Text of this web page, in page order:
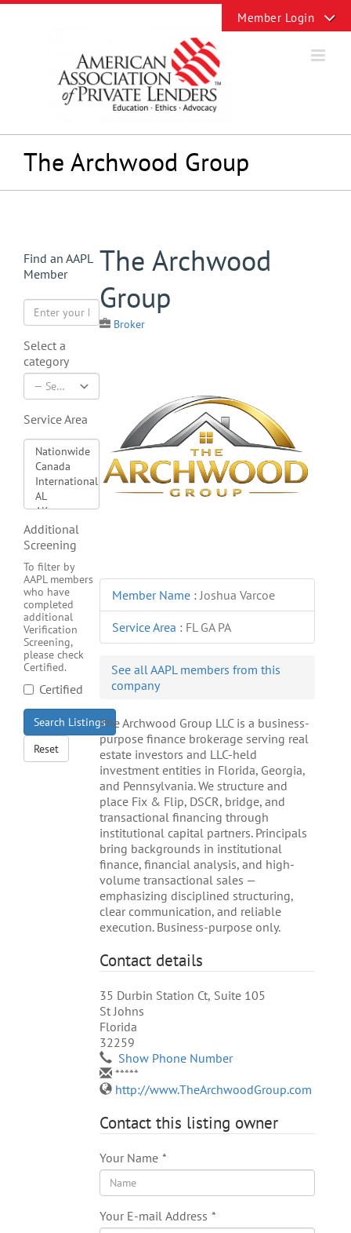
Skip
The Archwood Group
View
Larger
The Archwood
Group
Broker
Member Name :Joshua Varcoe
Service Area : FL GA PA
See all AAPL members from this
company
The Archwood Group LLC is a business-
purpose finance brokerage serving real
estate investors and LLC-held
investment entities in Florida, Georgia,
and Pennsylvania. We structure and
place Fix & Flip, DSCR, bridge, and
transactional financing through
institutional capital partners. Principals
bring backgrounds in institutional
finance, financial analysis, and high-
volume transactional sales —
emphasizing disciplined structuring,
clear communication, and reliable
execution. Business-purpose only.
Contact details
35 Durbin Station Ct, Suite 105
St Johns
Florida
32259
Show Phone Number
*****
http://www.TheArchwoodGroup.com
Contact this listing owner
Your Name *
Your E-mail Address *
Find an AAPL
Member
Select a
category
Service Area
Additional
Screening
To filter by
AAPL members
who have
completed
additional
Verification
Screening,
please check
Certified.
Certified
Search Listings
Reset
Toggle
Sliding